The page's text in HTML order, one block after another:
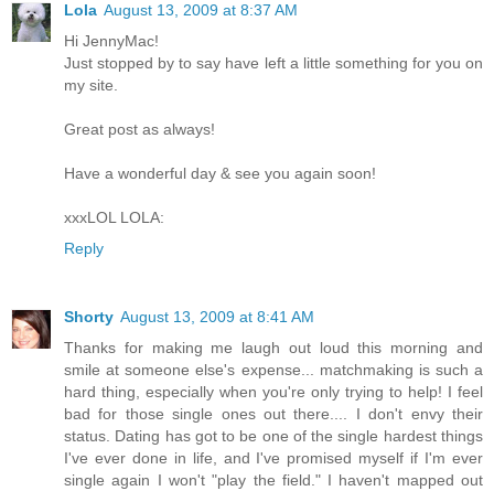
Lola August 13, 2009 at 8:37 AM
Hi JennyMac!
Just stopped by to say have left a little something for you on
my site.
Great post as always!
Have a wonderful day & see you again soon!
xxxLOL LOLA:
Reply
Shorty August 13, 2009 at 8:41 AM
Thanks for making me laugh out loud this morning and
smile at someone else's expense... matchmaking is such a
hard thing, especially when you're only trying to help! I feel
bad for those single ones out there.... I don't envy their
status. Dating has got to be one of the single hardest things
I've ever done in life, and I've promised myself if I'm ever
single again I won't "play the field." I haven't mapped out